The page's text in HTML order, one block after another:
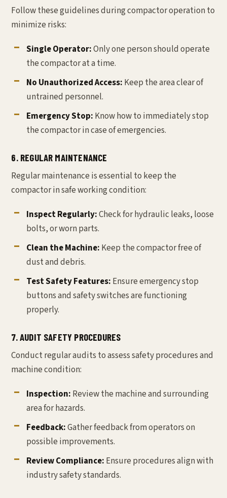
Follow these guidelines during compactor operation to
minimize risks:
Single Operator:Only one person should operate
the compactor at a time.
No Unauthorized Access: Keep the area clear of
untrained personnel.
Emergency Stop: Know how to immediately stop
the compactor in case of emergencies.
6. REGULAR MAINTENANCE
Regular maintenance is essential to keep the
compactor in safe working condition:
Inspect Regularly:Check for hydraulic leaks, loose
bolts, or worn parts.
Clean the Machine: Keep the compactor free of
dust and debris.
Test Safety Features: Ensure emergency stop
buttons and safety switches are functioning
properly.
7. AUDIT SAFETY PROCEDURES
Conduct regular audits to assess safety procedures and
machine condition:
Inspection: Review the machine and surrounding
area for hazards.
Feedback:Gather feedback from operators on
possible improvements.
Review Compliance: Ensure procedures align with
industry safety standards.